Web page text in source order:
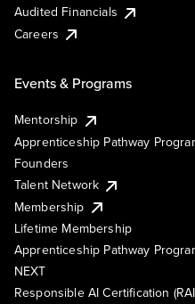
Audited Financials
Careers
Events & Programs
Mentorship
Apprenticeship Pathway
Founders
Talent Network
Membership
Lifetime Membership
Apprenticeship Pathway
NEXT
Responsible AI Certification